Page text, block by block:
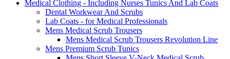
Medical Clothing - Including Nurses Tunics And Lab Coats
Dental Workwear And Scrubs
Lab Coats - for Medical Professionals
Mens Medical Scrub Trousers
Mens Medical Scrub Trousers Revolution Line
Mens Premium Scrub Tunics